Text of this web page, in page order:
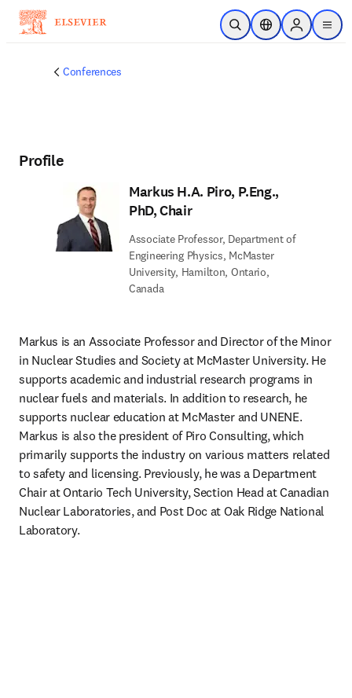
Skip to main content
Open SearchLocation Selector
Sign in to
menu
Conferences
Profile
Markus H.A. Piro, P.Eng.,
PhD, Chair
Associate Professor, Department of
Engineering Physics, McMaster
University, Hamilton, Ontario,
Canada
Markus is an Associate Professor and Director of the Minor
in Nuclear Studies and Society at McMaster University. He
supports academic and industrial research programs in
nuclear fuels and materials. In addition to research, he
supports nuclear education at McMaster and UNENE.
Markus is also the president of Piro Consulting, which
primarily supports the industry on various matters related
to safety and licensing. Previously, he was a Department
Chair at Ontario Tech University, Section Head at Canadian
Nuclear Laboratories, and Post Doc at Oak Ridge National
Laboratory.